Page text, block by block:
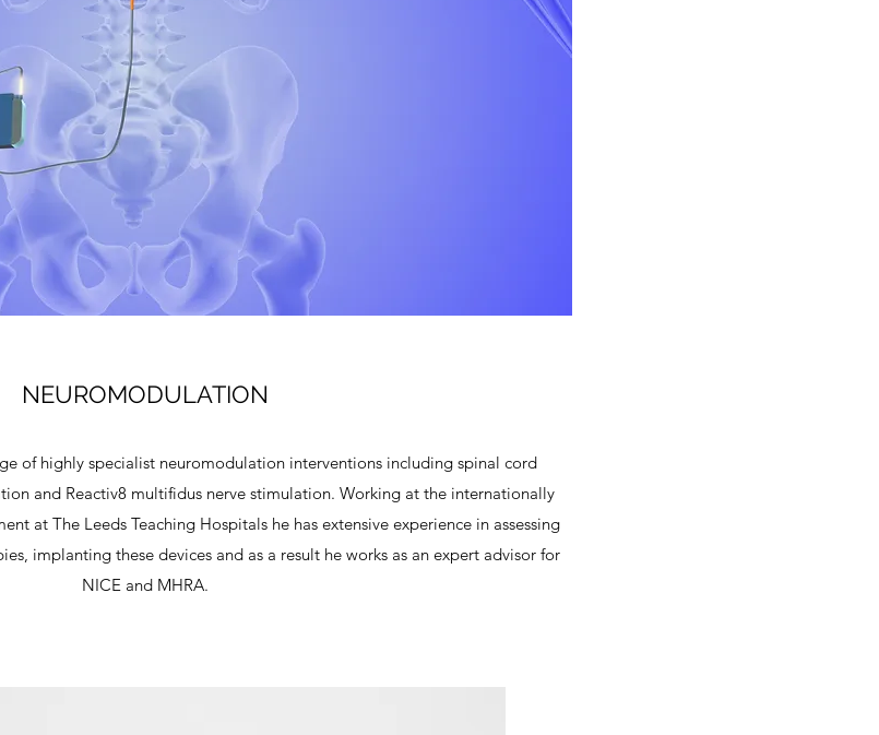
NEUROMODULATION
of highly specialist neuromodulation interventions including spinal cord
and Reactiv8 multifidus nerve stimulation. Working at the internationally
at The Leeds Teaching Hospitals he has extensive experience in assessing
implanting these devices and as a result he works as an expert advisor for
NICE and MHRA.